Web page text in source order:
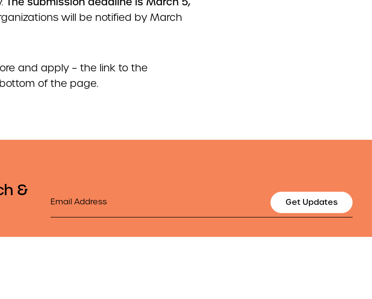
will be notified by March
and apply – the link to the
of the page.
&
Email
Get Updates